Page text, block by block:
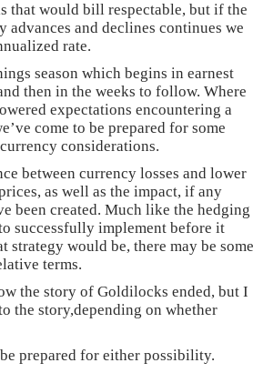
that would bill respectable, but if the
and declines continues we
rate.
season which begins in earnest
then in the weeks to follow. Where
expectations encountering a
come to be prepared for some
considerations.
between currency losses and lower
as well as the impact, if any
been created. Much like the hedging
successfully implement before it
strategy would be, there may be some
terms.
the story of Goldilocks ended, but I
the story,depending on whether
prepared for either possibility.